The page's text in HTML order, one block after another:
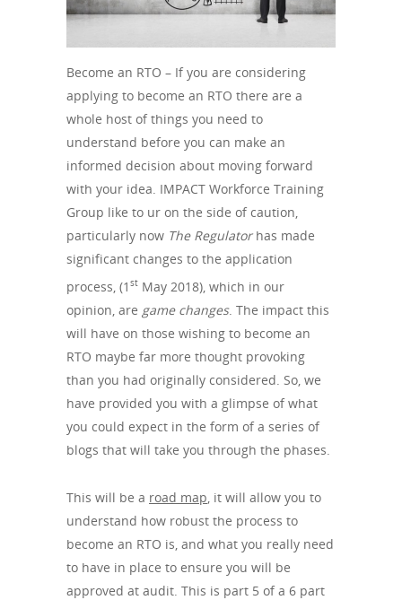
Become an RTO – If you are considering
applying to become an RTO there are a
whole host of things you need to
understand before you can make an
informed decision about moving forward
with your idea. IMPACT Workforce Training
Group like to ur on the side of caution,
particularly now The Regulatorhas made
significant changes to the application
process, (1 st May 2018), which in our
opinion, are game changes. The impact this
will have on those wishing to become an
RTO maybe far more thought provoking
than you had originally considered. So, we
have provided you with a glimpse of what
you could expect in the form of a series of
blogs that will take you through the phases.
This will be a road map , it will allow you to
understand how robust the process to
become an RTO is, and what you really need
to have in place to ensure you will be
approved at audit. This is part 5 of a 6 part